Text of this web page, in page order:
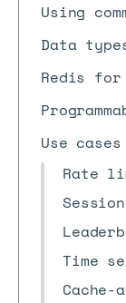
Using
Data
Redis for
Use cases
Rate
Time
Cache-